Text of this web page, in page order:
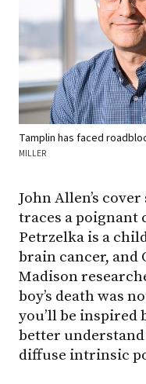
Tamplin has faced
MILLER
John Allen’s
traces a poignant
Petrzelka is a
brain cancer, and
Madison
boy’s death was
you’ll be inspired
better
diffuse intrinsic